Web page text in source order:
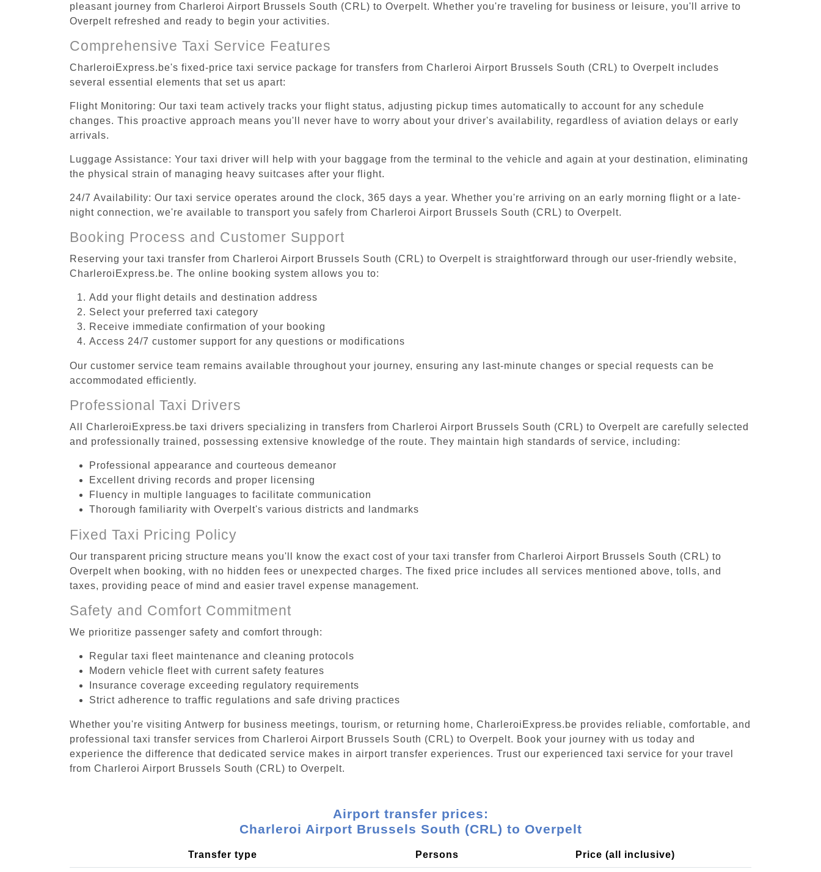
pleasant journey from Charleroi Airport Brussels South (CRL) to Overpelt. Whether you're traveling for business or leisure, you'll arrive to
Overpelt refreshed and ready to begin your activities.
Comprehensive Taxi Service Features
CharleroiExpress.be's fixed-price taxi service package for transfers from Charleroi Airport Brussels South (CRL) to Overpelt includes
several essential elements that set us apart:
Flight Monitoring: Our taxi team actively tracks your flight status, adjusting pickup times automatically to account for any schedule
changes. This proactive approach means you'll never have to worry about your driver's availability, regardless of aviation delays or early
arrivals.
Luggage Assistance: Your taxi driver will help with your baggage from the terminal to the vehicle and again at your destination, eliminating
the physical strain of managing heavy suitcases after your flight.
24/7 Availability: Our taxi service operates around the clock, 365 days a year. Whether you're arriving on an early morning flight or a late-
night connection, we're available to transport you safely from Charleroi Airport Brussels South (CRL) to Overpelt.
Booking Process and Customer Support
Reserving your taxi transfer from Charleroi Airport Brussels South (CRL) to Overpelt is straightforward through our user-friendly website,
CharleroiExpress.be. The online booking system allows you to:
Add your flight details and destination address
Select your preferred taxi category
Receive immediate confirmation of your booking
Access 24/7 customer support for any questions or modifications
Our customer service team remains available throughout your journey, ensuring any last-minute changes or special requests can be
accommodated efficiently.
Professional Taxi Drivers
All CharleroiExpress.be taxi drivers specializing in transfers from Charleroi Airport Brussels South (CRL) to Overpelt are carefully selected
and professionally trained, possessing extensive knowledge of the route. They maintain high standards of service, including:
Professional appearance and courteous demeanor
Excellent driving records and proper licensing
Fluency in multiple languages to facilitate communication
Thorough familiarity with Overpelt's various districts and landmarks
Fixed Taxi Pricing Policy
Our transparent pricing structure means you'll know the exact cost of your taxi transfer from Charleroi Airport Brussels South (CRL) to
Overpelt when booking, with no hidden fees or unexpected charges. The fixed price includes all services mentioned above, tolls, and
taxes, providing peace of mind and easier travel expense management.
Safety and Comfort Commitment
We prioritize passenger safety and comfort through:
Regular taxi fleet maintenance and cleaning protocols
Modern vehicle fleet with current safety features
Insurance coverage exceeding regulatory requirements
Strict adherence to traffic regulations and safe driving practices
Whether you're visiting Antwerp for business meetings, tourism, or returning home, CharleroiExpress.be provides reliable, comfortable, and
professional taxi transfer services from Charleroi Airport Brussels South (CRL) to Overpelt. Book your journey with us today and
experience the difference that dedicated service makes in airport transfer experiences. Trust our experienced taxi service for your travel
from Charleroi Airport Brussels South (CRL) to Overpelt.
Airport transfer prices:
Charleroi Airport Brussels South (CRL) to Overpelt
Transfer type Persons Price (all inclusive)